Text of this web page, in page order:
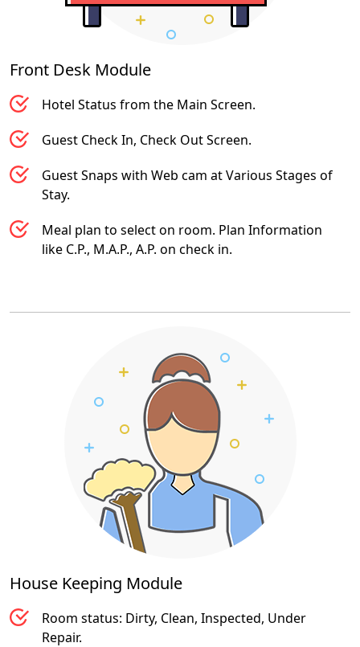
Front Desk Module
Hotel Status from the Main Screen.
Guest Check In, Check Out Screen.
Guest Snaps with Web cam at Various Stages of
Stay.
Meal plan to select on room. Plan Information
like C.P., M.A.P., A.P. on check in.
House Keeping Module
Room status: Dirty, Clean, Inspected, Under
Repair.